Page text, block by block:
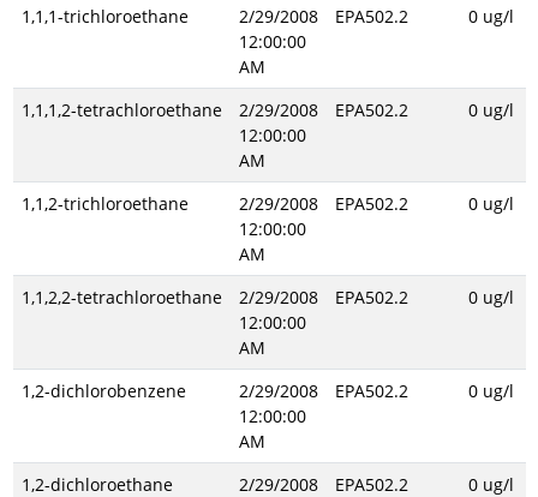
1,1,1-trichloroethane
2/29/2008
12:00:00
AM
EPA502.2 0 ug/l
1,1,1,2-tetrachloroethane
2/29/2008
12:00:00
AM
EPA502.2 0 ug/l
1,1,2-trichloroethane
2/29/2008
12:00:00
AM
EPA502.2 0 ug/l
1,1,2,2-tetrachloroethane
2/29/2008
12:00:00
AM
EPA502.2 0 ug/l
1,2-dichlorobenzene
2/29/2008
12:00:00
AM
EPA502.2 0 ug/l
1,2-dichloroethane
2/29/2008
EPA502.2 0 ug/l